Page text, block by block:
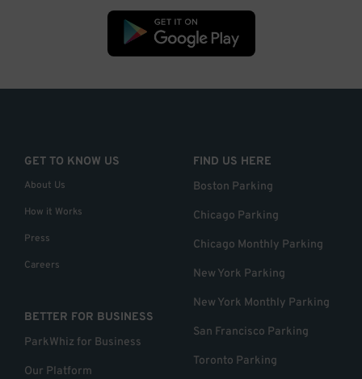
GET TO KNOW US
About Us
How it Works
Press
Careers
BETTER FOR BUSINESS
ParkWhiz for Business
Our Platform
FIND US HERE
Boston Parking
Chicago Parking
Chicago Monthly Parking
New York Parking
New York Monthly Parking
San Francisco Parking
Toronto Parking